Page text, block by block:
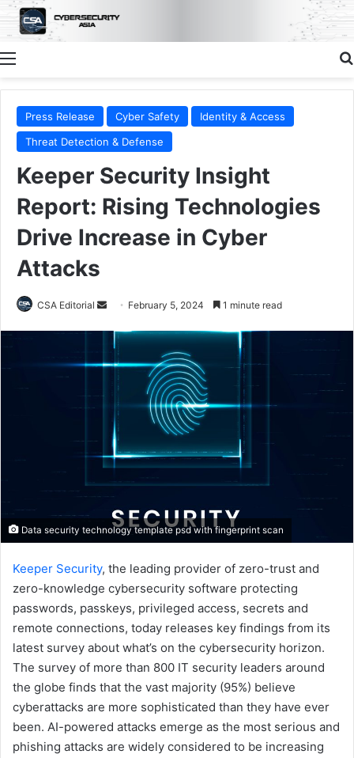
Menu
Press Release Cyber Safety
Identity & Access
Threat Detection & Defense
Keeper Security Insight
Report: Rising Technologies
Drive Increase in Cyber
Attacks
CSA Editorial
Send
email
February 5, 2024 1 minute read
Data security technology template psd with fingerprint scan
Keeper Security, the leading provider of zero-trust and
zero-knowledge cybersecurity software protecting
passwords, passkeys, privileged access, secrets and
remote connections, today releases key findings from its
latest survey about what’s on the cybersecurity horizon.
The survey of more than 800 IT security leaders around
the globe finds that the vast majority (95%) believe
cyberattacks are more sophisticated than they have ever
been. AI-powered attacks emerge as the most serious and
phishing attacks are widely considered to be increasing